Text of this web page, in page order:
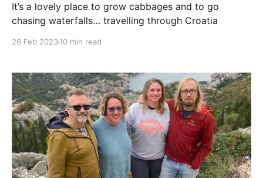
It’s a lovely place to grow cabbages and to go
chasing waterfalls… travelling through Croatia
26 Feb 202310 min read